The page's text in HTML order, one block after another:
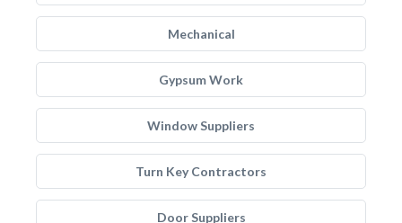
Mechanical
Gypsum Work
Window Suppliers
Turn Key Contractors
Door Suppliers